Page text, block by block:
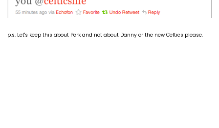
p.s. Let's keep this about Perk and not about Danny or the new Celtics please.